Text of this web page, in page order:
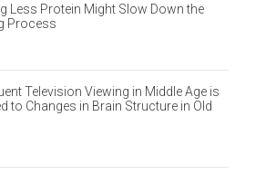
Less Protein Might Slow Down the
Process
Television Viewing in Middle Age is
to Changes in Brain Structure in Old